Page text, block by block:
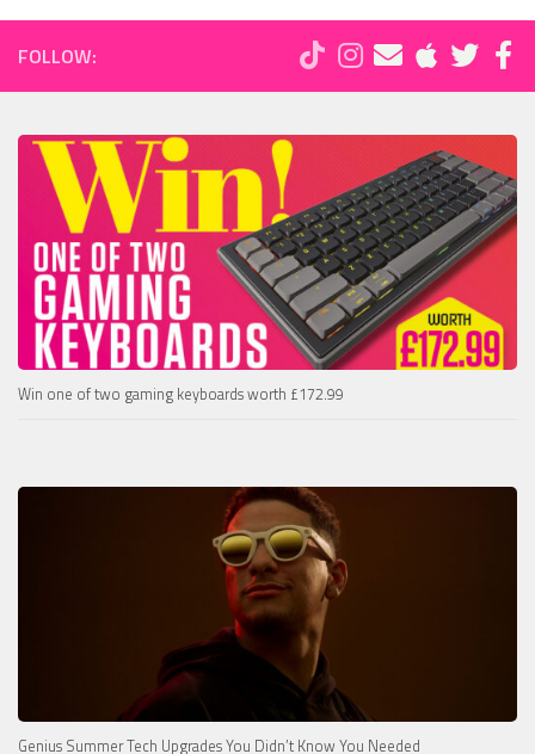
FOLLOW:
Win one of two gaming keyboards worth £172.99
Genius Summer Tech Upgrades You Didn’t Know You Needed